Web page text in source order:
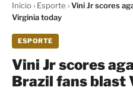
Início› Esporte ›Vini Jr scores
Virginia today
ESPORTE
Vini Jr scores
Brazil fans blast